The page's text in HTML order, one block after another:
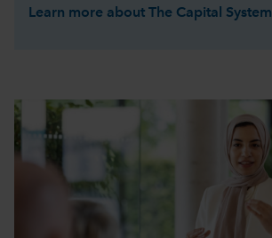
Learn more about The Capital System